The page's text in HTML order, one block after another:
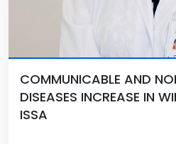
COMMUNICABLE AND
DISEASES INCREASE IN
ISSA